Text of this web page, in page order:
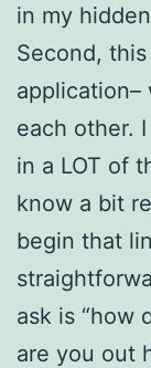
in my
Second,
application–
each other.
in a LOT of
know a bit
begin that
ask is “how
are you out